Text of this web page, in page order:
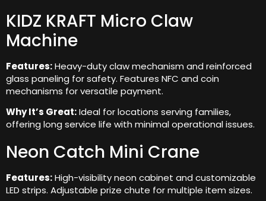
KIDZ KRAFT Micro Claw
Machine
Features:Heavy-duty claw mechanism and reinforced
glass paneling for safety. Features NFC and coin
mechanisms for versatile payment.
Why It’s Great:Ideal for locations serving families,
offering long service life with minimal operational issues.
Neon Catch Mini Crane
Features:High-visibility neon cabinet and customizable
LED strips. Adjustable prize chute for multiple item sizes.